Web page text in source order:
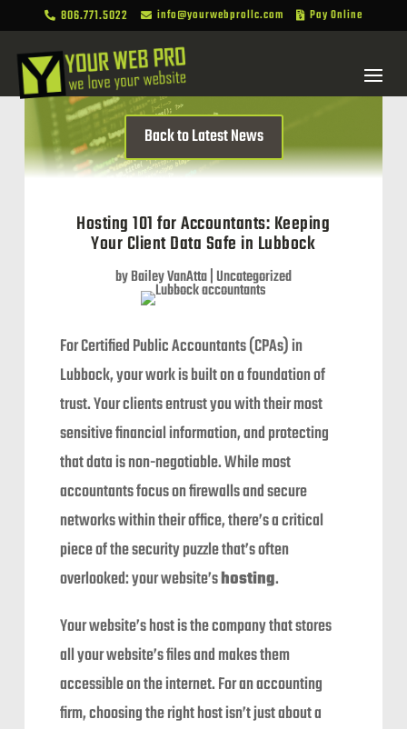
 806.771.5022  info@yourwebprollc.com  Pay Online
Back to Latest News
Hosting 101 for Accountants: Keeping
Your Client Data Safe in Lubbock
byBailey VanAtta|Uncategorized
For Certified Public Accountants (CPAs) in
Lubbock, your work is built on a foundation of
trust. Your clients entrust you with their most
sensitive financial information, and protecting
that data is non-negotiable. While most
accountants focus on firewalls and secure
networks within their office, there’s a critical
piece of the security puzzle that’s often
overlooked: your website’shosting.
Your website’s host is the company that stores
all your website’s files and makes them
accessible on the internet. For an accounting
firm, choosing the right host isn’t just about a